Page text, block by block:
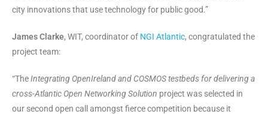
city innovations that use technology for public good.”
James Clarke, WIT, coordinator of NGI Atlantic, congratulated the
project team:
“TheIntegrating OpenIreland and COSMOS testbeds for delivering a
cross-Atlantic Open Networking Solution project was selected in
our second open call amongst fierce competition because it